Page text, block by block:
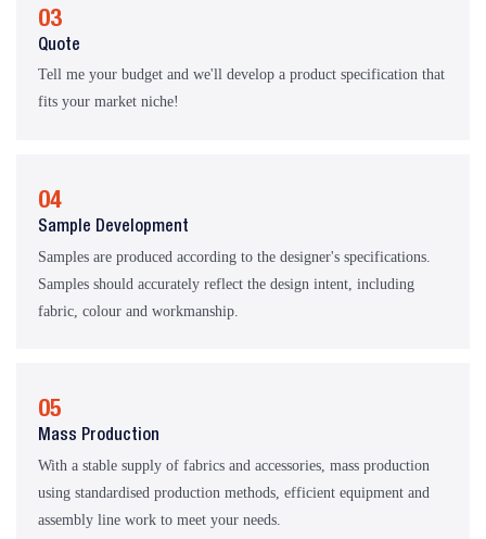
03
Quote
Tell me your budget and we'll develop a product specification that
fits your market niche!
04
Sample Development
Samples are produced according to the designer's specifications.
Samples should accurately reflect the design intent, including
fabric, colour and workmanship.
05
Mass Production
With a stable supply of fabrics and accessories, mass production
using standardised production methods, efficient equipment and
assembly line work to meet your needs.